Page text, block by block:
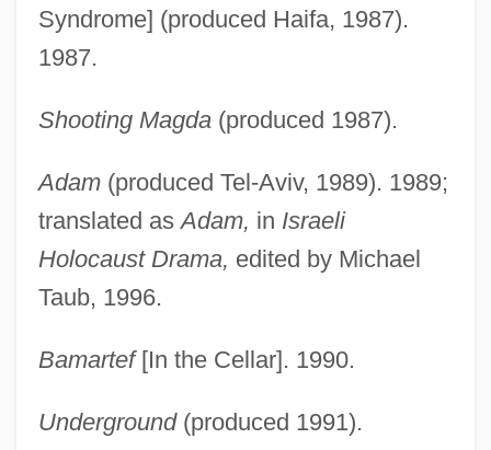
Syndrome] (produced Haifa, 1987).
1987.
Shooting Magda(produced 1987).
Adam(produced Tel-Aviv, 1989). 1989;
translated asAdam, in Israeli
Holocaust Drama, edited by Michael
Taub, 1996.
Bamartef[In the Cellar]. 1990.
Underground(produced 1991).